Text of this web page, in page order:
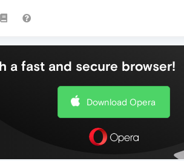
a fast and secure browser!
Download Opera